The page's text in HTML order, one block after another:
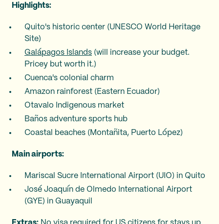
Highlights:
Quito's historic center (UNESCO World Heritage
Site)
Galápagos Islands (will increase your budget.
Pricey but worth it.)
Cuenca's colonial charm
Amazon rainforest (Eastern Ecuador)
Otavalo Indigenous market
Baños adventure sports hub
Coastal beaches (Montañita, Puerto López)
Main airports:
Mariscal Sucre International Airport (UIO) in Quito
José Joaquín de Olmedo International Airport
(GYE) in Guayaquil